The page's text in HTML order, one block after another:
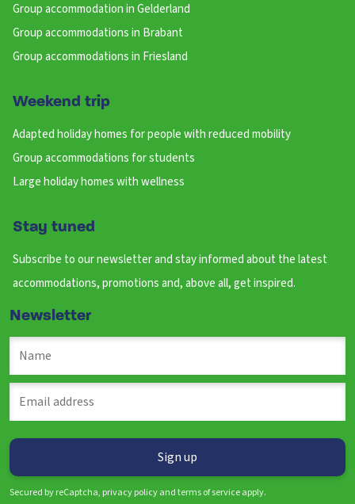
Group accommodation in Gelderland
Group accommodations in Brabant
Group accommodations in Friesland
Weekend trip
Adapted holiday homes for people with reduced mobility
Group accommodations for students
Large holiday homes with wellness
Stay tuned
Subscribe to our newsletter and stay informed about the latest
accommodations, promotions and, above all, get inspired.
Newsletter
Secured by reCaptcha, privacy policy and terms of service apply.